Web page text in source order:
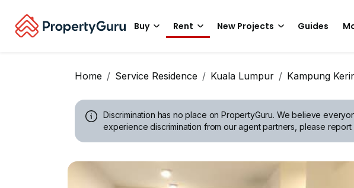
Buy Rent New Projects Guides
Home Service Residence Kuala Lumpur Kampung
Discrimination has no place on PropertyGuru. We believe
experience discrimination from our agent partners, please